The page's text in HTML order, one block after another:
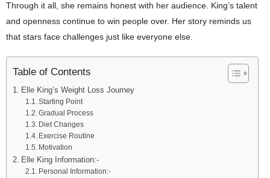
Through it all, she remains honest with her audience. King’s talent
and openness continue to win people over. Her story reminds us
that stars face challenges just like everyone else.
Table of Contents
Elle King’s Weight Loss Journey
Starting Point
Gradual Process
Diet Changes
Exercise Routine
Motivation
Elle King Information:-
Personal Information:-